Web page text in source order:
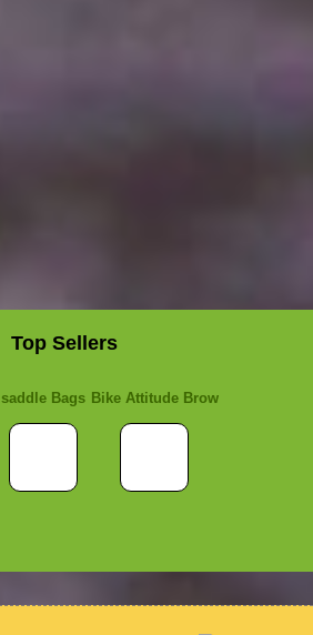
Top Sellers
saddle Bags Bike Attitude Brow